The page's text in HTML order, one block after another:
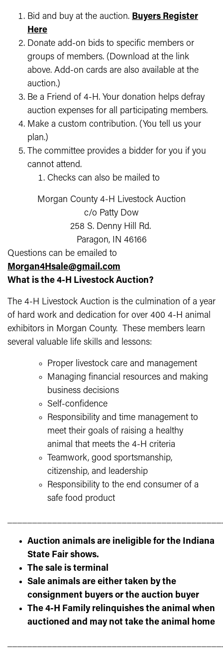
Bid and buy at the auction. Buyers Register
Here
Donate add-on bids to specific members or
groups of members. (Download at the link
above. Add-on cards are also available at the
auction.)
Be a Friend of 4-H. Your donation helps defray
auction expenses for all participating members.
Make a custom contribution. (You tell us your
plan.)
The committee provides a bidder for you if you
cannot attend.
Checks can also be mailed to
Morgan County 4-H Livestock Auction
c/o Patty Dow
258 S. Denny Hill Rd.
Paragon, IN 46166
Questions can be emailed to
Morgan4Hsale@gmail.com
What is the 4-H Livestock Auction?
The 4-H Livestock Auction is the culmination of a year
of hard work and dedication for over 400 4-H animal
exhibitors in Morgan County. These members learn
several valuable life skills and lessons:
Proper livestock care and management
Managing financial resources and making
business decisions
Self-confidence
Responsibility and time management to
meet their goals of raising a healthy
animal that meets the 4-H criteria
Teamwork, good sportsmanship,
citizenship, and leadership
Responsibility to the end consumer of a
safe food product
Auction animals are ineligible for the Indiana
State Fair shows.
The sale is terminal
Sale animals are either taken by the
consignment buyers or the auction buyer
The 4-H Family relinquishes the animal when
auctioned and may not take the animal home